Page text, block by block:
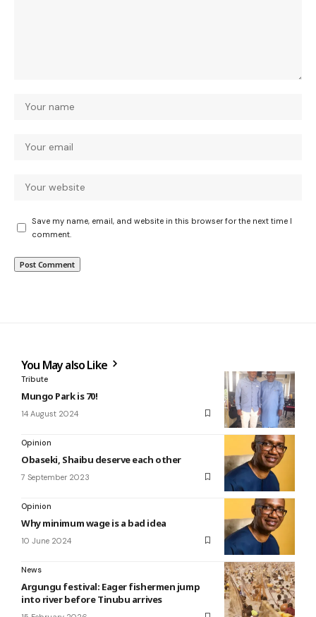
Save my name, email, and website in this browser for the next time I
comment.
You May also Like
Tribute
Mungo Park is 70!
14 August 2024
Opinion
Obaseki, Shaibu deserve each other
7 September 2023
Opinion
Why minimum wage is a bad idea
10 June 2024
News
Argungu festival: Eager fishermen jump
into river before Tinubu arrives